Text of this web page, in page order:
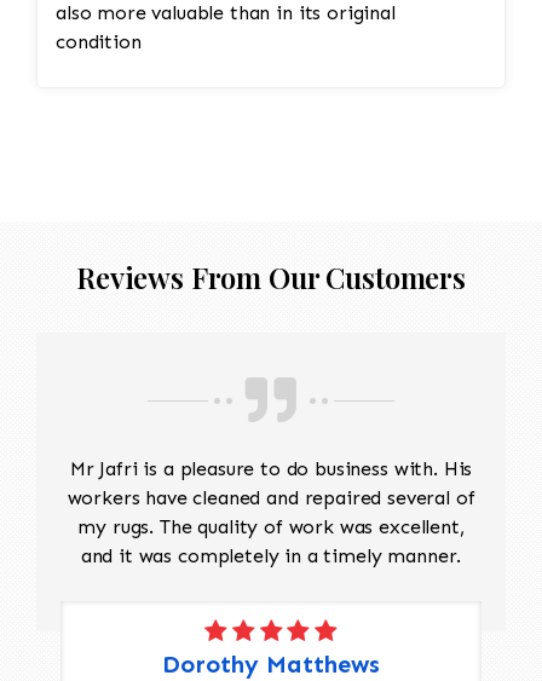
rug would undergo a deep cleaning to remove
any remaining loose fibers and dirt. This would
also more valuable than in its original
condition
Reviews From Our Customers
Mr Jafri is a pleasure to do business with. His
workers have cleaned and repaired several of
my rugs. The quality of work was excellent,
and it was completely in a timely manner.
Dorothy Matthews